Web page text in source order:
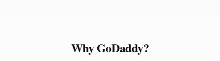
Why GoDaddy?